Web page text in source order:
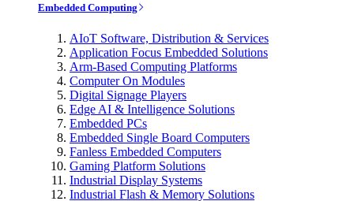
Embedded Computing
AIoT Software, Distribution & Services
Application Focus Embedded Solutions
Arm-Based Computing Platforms
Computer On Modules
Digital Signage Players
Edge AI & Intelligence Solutions
Embedded PCs
Embedded Single Board Computers
Fanless Embedded Computers
Gaming Platform Solutions
Industrial Display Systems
Industrial Flash & Memory Solutions